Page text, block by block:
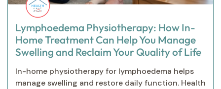
Lymphoedema Physiotherapy: How In-
Home Treatment Can Help You Manage
Swelling and Reclaim Your Quality of Life
In-home physiotherapy for lymphoedema helps
manage swelling and restore daily function. Health